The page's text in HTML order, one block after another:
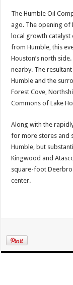
The Humble Oil
ago. The opening of
local growth catalyst
from Humble, this
Houston’s north
nearby. The
Humble and the
Forest Cove,
Commons of Lake
Along with the
for more stores and
Humble, but
Kingwood and
square-foot
center.